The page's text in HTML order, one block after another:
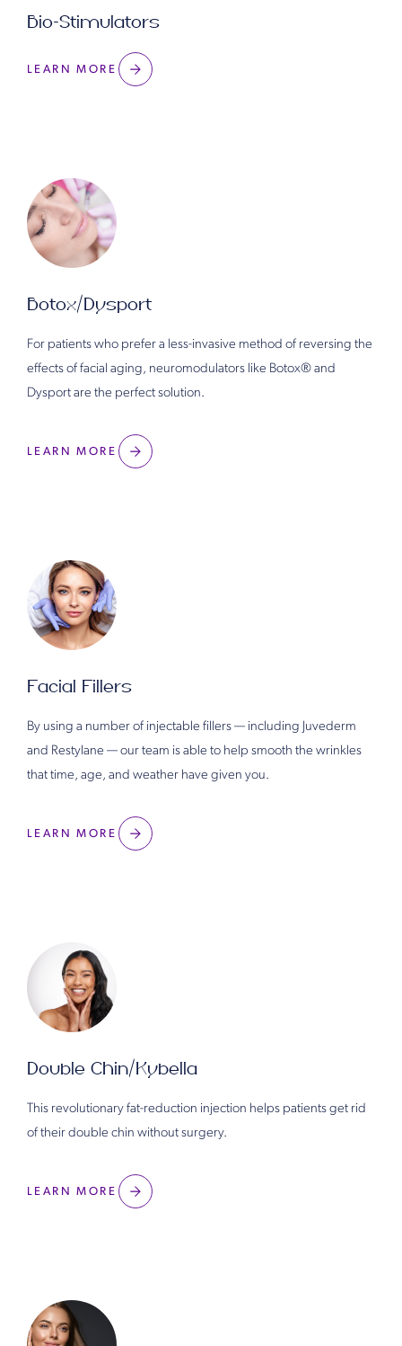
Bio-Stimulators
LEARN MORE
Botox/Dysport
For patients who prefer a less-invasive method of reversing the
effects of facial aging, neuromodulators like Botox®️ and
Dysport are the perfect solution.
LEARN MORE
Facial Fillers
By using a number of injectable fillers — including Juvederm
and Restylane — our team is able to help smooth the wrinkles
that time, age, and weather have given you.
LEARN MORE
Double Chin/Kybella
This revolutionary fat-reduction injection helps patients get rid
of their double chin without surgery.
LEARN MORE